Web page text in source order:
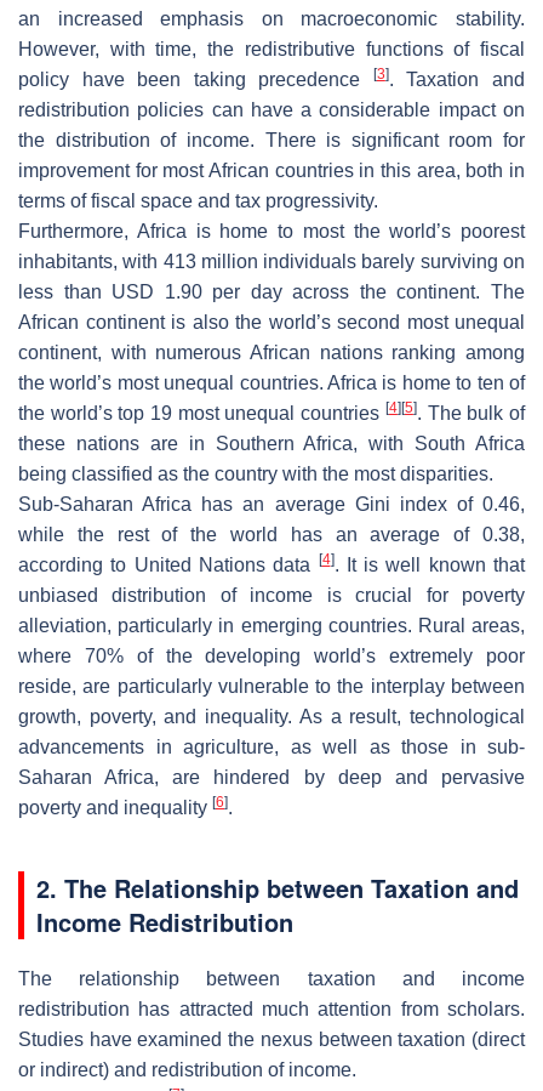
an increased emphasis on macroeconomic stability.
However, with time, the redistributive functions of fiscal
policy have been taking precedence
[3]. Taxation and
redistribution policies can have a considerable impact on
the distribution of income. There is significant room for
improvement for most African countries in this area, both in
terms of fiscal space and tax progressivity.
Furthermore, Africa is home to most the world’s poorest
inhabitants, with 413 million individuals barely surviving on
less than USD 1.90 per day across the continent. The
African continent is also the world’s second most unequal
continent, with numerous African nations ranking among
the world’s most unequal countries. Africa is home to ten of
the world’s top 19 most unequal countries [4] [5]. The bulk of
these nations are in Southern Africa, with South Africa
being classified as the country with the most disparities.
Sub-Saharan Africa has an average Gini index of 0.46,
while the rest of the world has an average of 0.38,
according to United Nations data
[4]. It is well known that
unbiased distribution of income is crucial for poverty
alleviation, particularly in emerging countries. Rural areas,
where 70% of the developing world’s extremely poor
reside, are particularly vulnerable to the interplay between
growth, poverty, and inequality. As a result, technological
advancements in agriculture, as well as those in sub-
Saharan Africa, are hindered by deep and pervasive
poverty and inequality [6].
2. The Relationship between Taxation and
Income Redistribution
The relationship between taxation and income
redistribution has attracted much attention from scholars.
Studies have examined the nexus between taxation (direct
or indirect) and redistribution of income.